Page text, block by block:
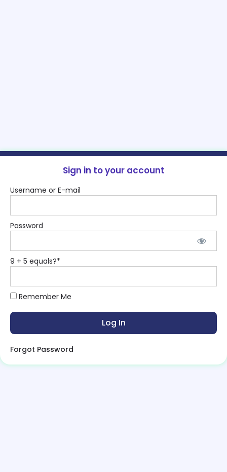
Sign in to your account
Username or E-mail
Password
9 + 5 equals?*
Remember Me
Forgot Password